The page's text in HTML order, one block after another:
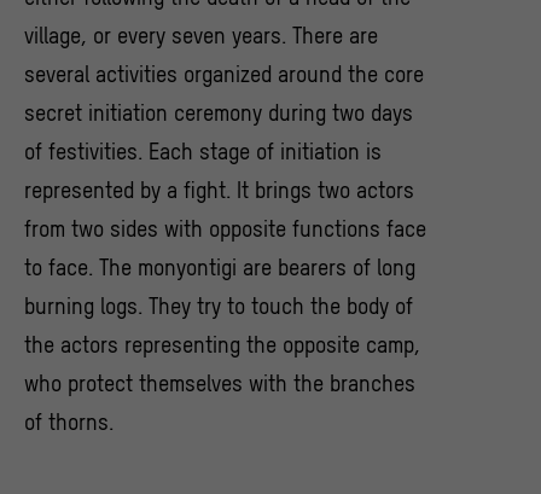
village, or every seven years. There are
several activities organized around the core
secret initiation ceremony during two days
of festivities. Each stage of initiation is
represented by a fight. It brings two actors
from two sides with opposite functions face
to face. The monyontigi are bearers of long
burning logs. They try to touch the body of
the actors representing the opposite camp,
who protect themselves with the branches
of thorns.